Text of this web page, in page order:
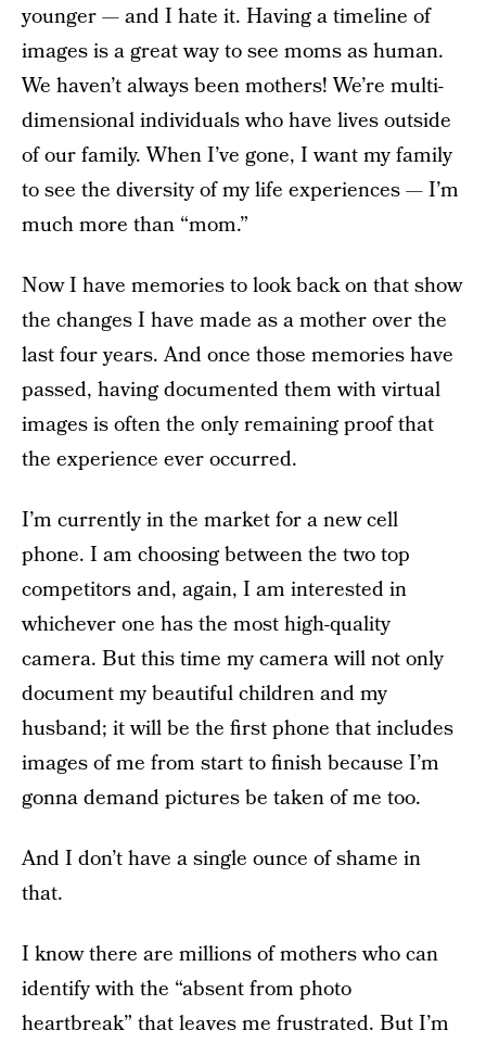
younger — and I hate it. Having a timeline of
images is a great way to see moms as human.
We haven’t always been mothers! We’re multi-
dimensional individuals who have lives outside
of our family. When I’ve gone, I want my family
to see the diversity of my life experiences — I’m
much more than “mom.”
Now I have memories to look back on that show
the changes I have made as a mother over the
last four years. And once those memories have
passed, having documented them with virtual
images is often the only remaining proof that
the experience ever occurred.
I’m currently in the market for a new cell
phone. I am choosing between the two top
competitors and, again, I am interested in
whichever one has the most high-quality
camera. But this time my camera will not only
document my beautiful children and my
husband; it will be the first phone that includes
images of me from start to finish because I’m
gonna demand pictures be taken of me too.
And I don’t have a single ounce of shame in
that.
I know there are millions of mothers who can
identify with the “absent from photo
heartbreak” that leaves me frustrated. But I’m